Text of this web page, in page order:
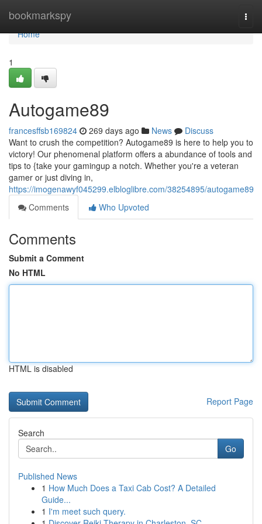
bookmarkspy
Home
Home
1
Autogame89
francesffsb169824 269 days ago News
Discuss
Want to crush the competition? Autogame89 is here to help you to
victory! Our phenomenal platform offers a abundance of tools and
tips to {take your gamingup a notch. Whether you're a veteran
gamer or just diving in,
https://imogenawyf045299.elbloglibre.com/38254895/autogame89
Comments
Who Upvoted
Comments
Submit a Comment
No HTML
HTML is disabled
Report Page
Search
Go
Published News
1 How Much Does a Taxi Cab Cost? A Detailed
Guide...
1 I'm meet such query.